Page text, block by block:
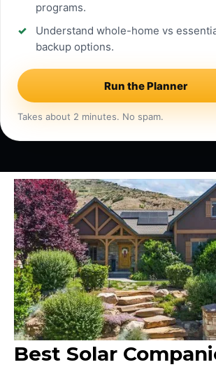
programs.
Understand whole-home vs
backup options.
Run the Planner
Takes about 2 minutes. No spam.
Best Solar